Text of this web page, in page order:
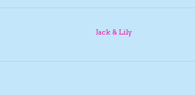
Jack & Lily